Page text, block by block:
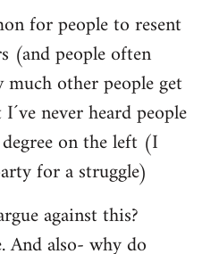
for people to resent
(and people often
other people get
never heard people
on the left (I
for a struggle)
against this?
And also- why do